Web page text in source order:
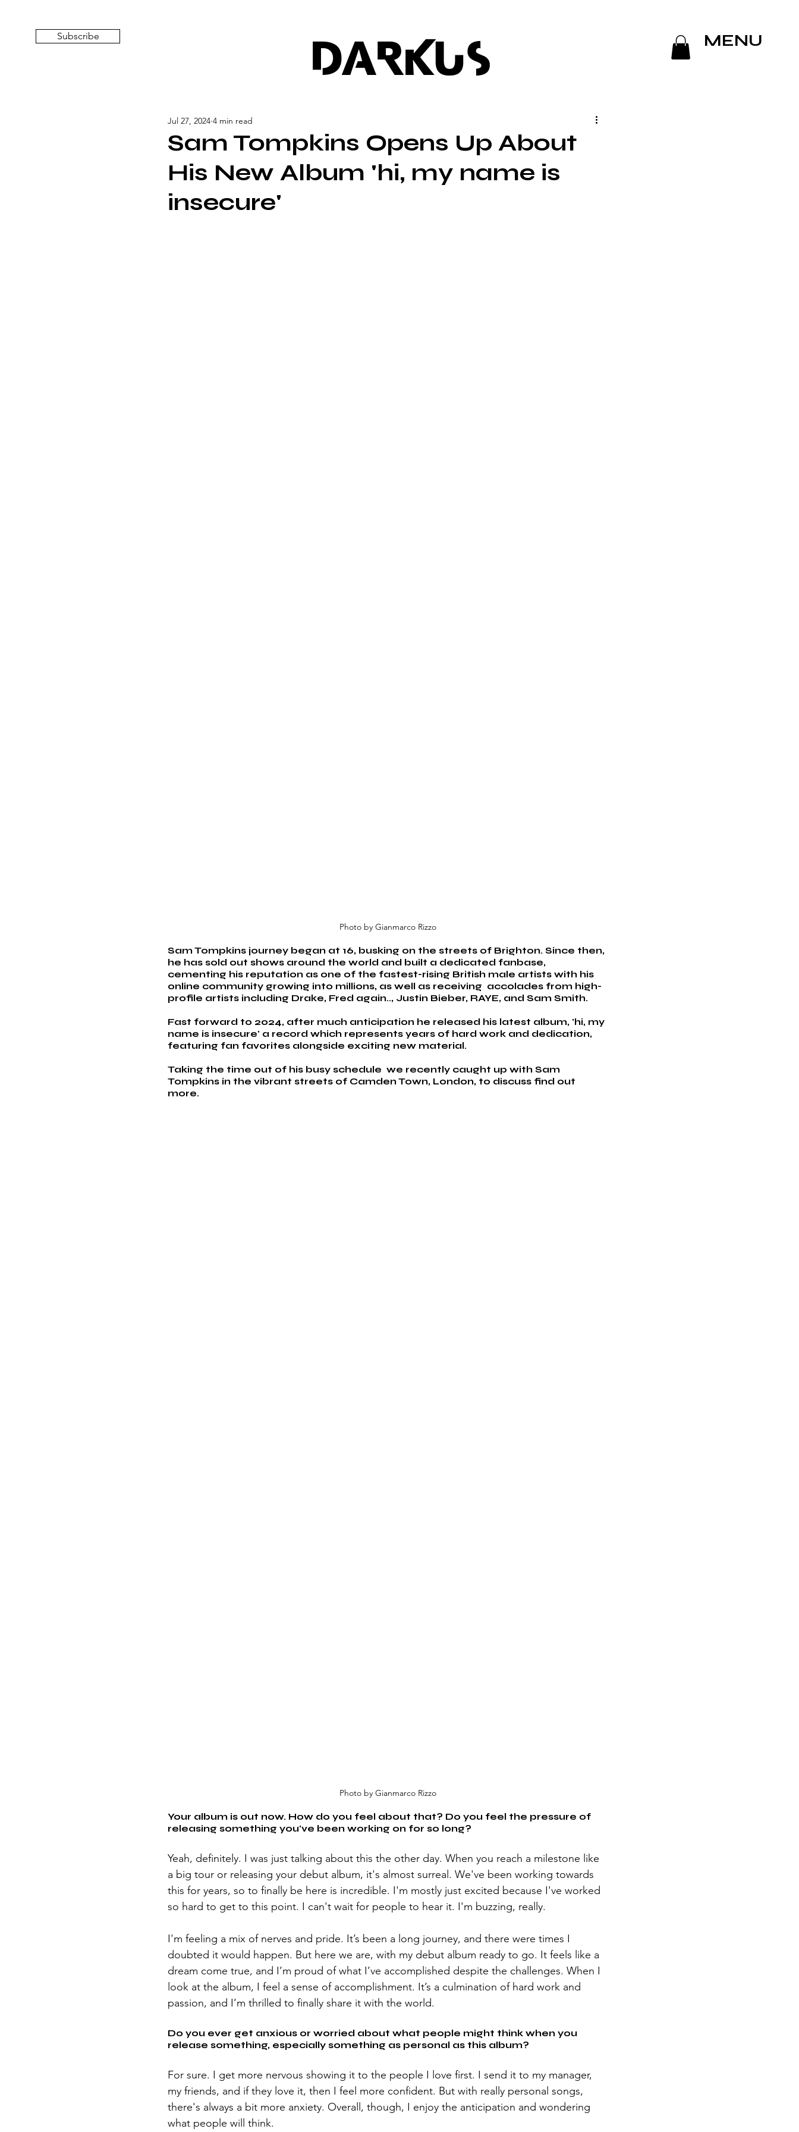
Subscribe DARKUS MENU
Sam Tompkins Opens Up About
His New Album 'hi, my name is
insecure'
Jul 27, 2024 4 min read
Photo by Gianmarco Rizzo
Sam Tompkins journey began at 16, busking on the streets of Brighton. Since then,
he has sold out shows around the world and built a dedicated fanbase,
cementing his reputation as one of the fastest-rising British male artists with his
online community growing into millions, as well as receiving  accolades from high-
profile artists including Drake, Fred again.., Justin Bieber, RAYE, and Sam Smith.
Fast forward to 2024, after much anticipation he released his latest album, 'hi, my
name is insecure' a record which represents years of hard work and dedication,
featuring fan favorites alongside exciting new material.
Taking the time out of his busy schedule  we recently caught up with Sam
Tompkins in the vibrant streets of Camden Town, London, to discuss find out
more.
Photo by Gianmarco Rizzo
Your album is out now. How do you feel about that? Do you feel the pressure of
releasing something you've been working on for so long?
Yeah, definitely. I was just talking about this the other day. When you reach a milestone like
a big tour or releasing your debut album, it's almost surreal. We've been working towards
this for years, so to finally be here is incredible. I'm mostly just excited because I've worked
so hard to get to this point. I can't wait for people to hear it. I'm buzzing, really.
I'm feeling a mix of nerves and pride. It’s been a long journey, and there were times I
doubted it would happen. But here we are, with my debut album ready to go. It feels like a
dream come true, and I’m proud of what I’ve accomplished despite the challenges. When I
look at the album, I feel a sense of accomplishment. It’s a culmination of hard work and
passion, and I’m thrilled to finally share it with the world.
Do you ever get anxious or worried about what people might think when you
release something, especially something as personal as this album?
For sure. I get more nervous showing it to the people I love first. I send it to my manager,
my friends, and if they love it, then I feel more confident. But with really personal songs,
there's always a bit more anxiety. Overall, though, I enjoy the anticipation and wondering
what people will think.